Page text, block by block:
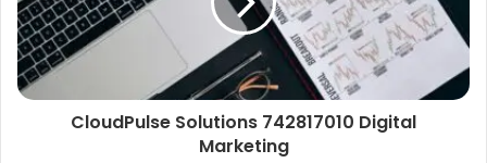
CloudPulse Solutions 742817010 Digital
Marketing